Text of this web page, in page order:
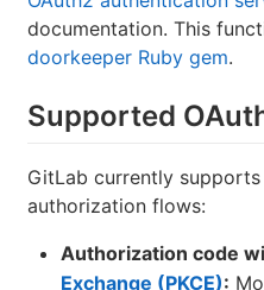
documentation. This
doorkeeper Ruby gem.
Supported
GitLab currently
authorization flows:
Authorization code
Exchange (PKCE):